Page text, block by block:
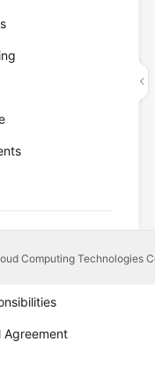
Agreement
Computing Technologies